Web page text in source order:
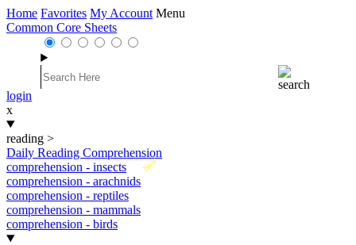
Home Favorites My Account Menu
Common Core Sheets
login
x
reading >
Daily Reading Comprehension
New
comprehension - insects
comprehension - arachnids
comprehension - reptiles
comprehension - mammals
comprehension - birds